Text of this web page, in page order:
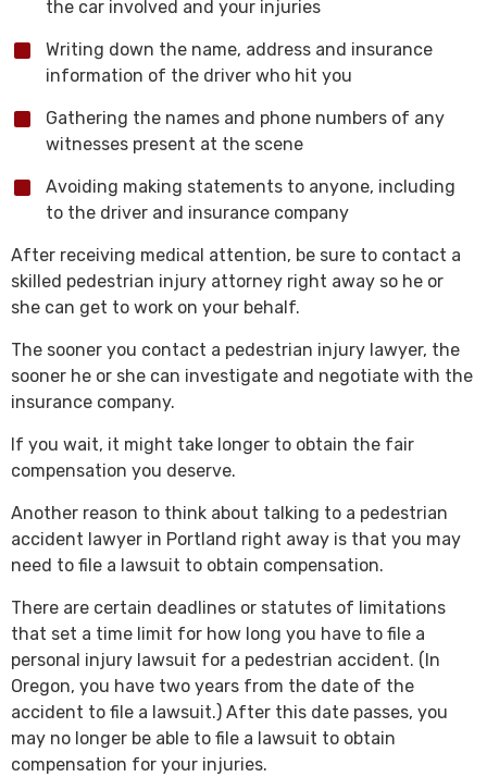
the car involved and your injuries
Writing down the name, address and insurance
information of the driver who hit you
Gathering the names and phone numbers of any
witnesses present at the scene
Avoiding making statements to anyone, including
to the driver and insurance company
After receiving medical attention, be sure to contact a
skilled pedestrian injury attorney right away so he or
she can get to work on your behalf.
The sooner you contact a pedestrian injury lawyer, the
sooner he or she can investigate and negotiate with the
insurance company.
If you wait, it might take longer to obtain the fair
compensation you deserve.
Another reason to think about talking to a pedestrian
accident lawyer in Portland right away is that you may
need to file a lawsuit to obtain compensation.
There are certain deadlines or statutes of limitations
that set a time limit for how long you have to file a
personal injury lawsuit for a pedestrian accident. (In
Oregon, you have two years from the date of the
accident to file a lawsuit.) After this date passes, you
may no longer be able to file a lawsuit to obtain
compensation for your injuries.